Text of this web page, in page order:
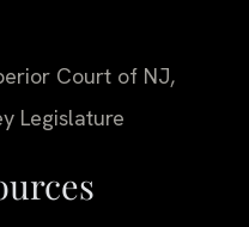
Court of NJ,
Legislature